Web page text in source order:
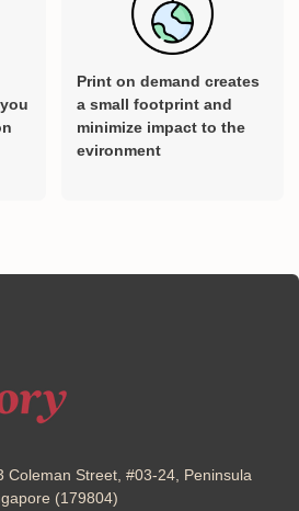
Print on demand creates
a small footprint and
minimize impact to the
evironment
Coleman Street, #03-24, Peninsula
(179804)